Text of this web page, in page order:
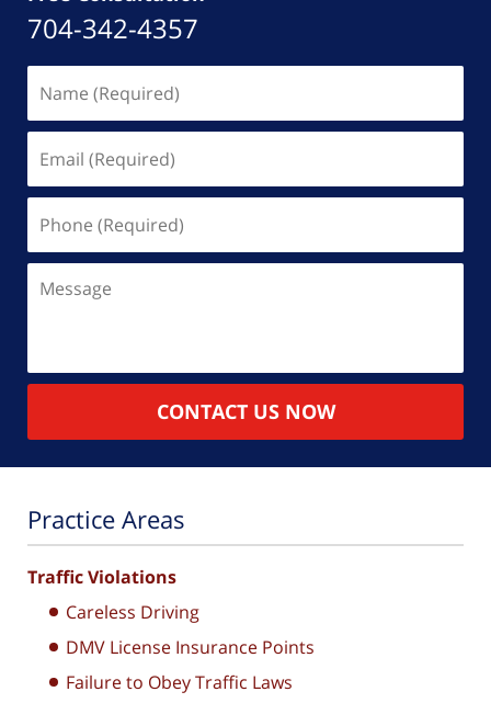
704-342-4357
(Required)
(Required)
(Required)
CONTACT US NOW
Practice Areas
Traffic Violations
Careless Driving
DMV License Insurance Points
Failure to Obey Traffic Laws